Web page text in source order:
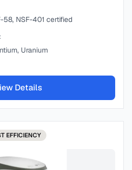
58, NSF-401 certified
Uranium
Details
EFFICIENCY